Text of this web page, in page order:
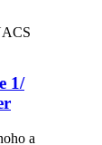
1/